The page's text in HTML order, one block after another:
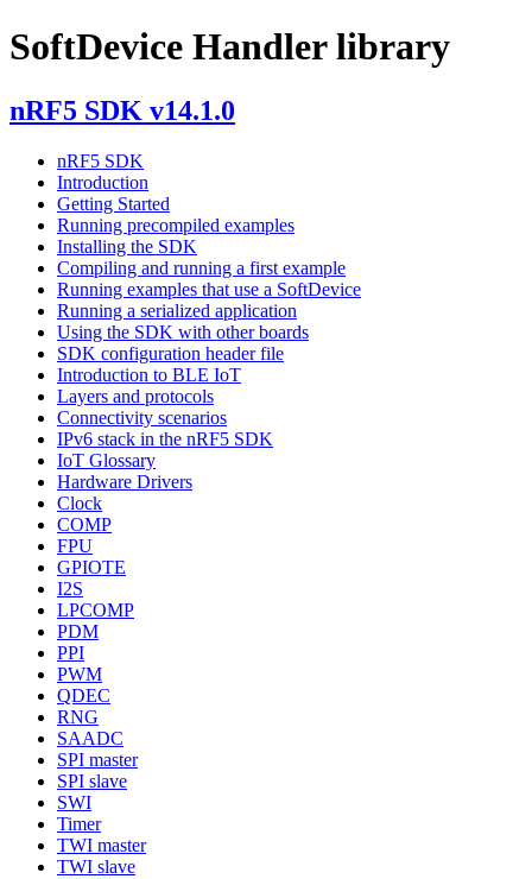
SoftDevice Handler library
nRF5 SDK v14.1.0
nRF5 SDK
Introduction
Getting Started
Running precompiled examples
Installing the SDK
Compiling and running a first example
Running examples that use a SoftDevice
Running a serialized application
Using the SDK with other boards
SDK configuration header file
Introduction to BLE IoT
Layers and protocols
Connectivity scenarios
IPv6 stack in the nRF5 SDK
IoT Glossary
Hardware Drivers
Clock
COMP
FPU
GPIOTE
I2S
LPCOMP
PDM
PPI
PWM
QDEC
RNG
SAADC
SPI master
SPI slave
SWI
Timer
TWI master
TWI slave